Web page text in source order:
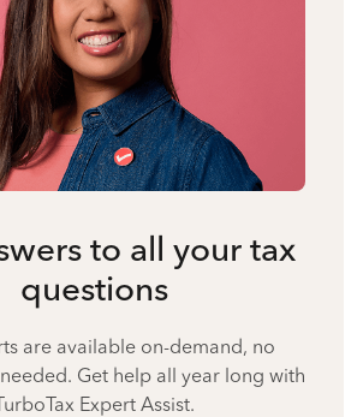
to all your tax
questions
are available on-demand, no
Get help all year long with
Expert Assist.